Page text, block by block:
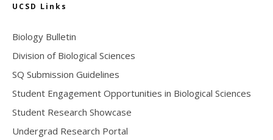
UCSD Links
Biology Bulletin
Division of Biological Sciences
SQ Submission Guidelines
Student Engagement Opportunities in Biological Sciences
Student Research Showcase
Undergrad Research Portal